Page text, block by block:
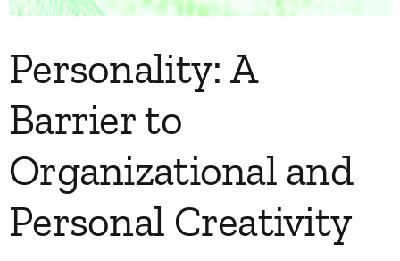
Personality: A
Barrier to
Organizational and
Personal Creativity